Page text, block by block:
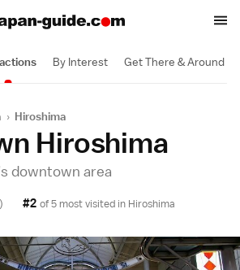
By Interest Get There & Around
› Hiroshima
Hiroshima
downtown area
#2 of 5 most visited in Hiroshima